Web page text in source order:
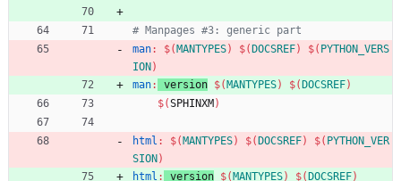
man: $(MANTYPES) $(DOCSREF) $( PYTHON_VERS
ION)
man: version $(MANTYPES) $(DOCSREF)
$(SPHINXM)
html : $(MANTYPES) $(DOCSREF) $( PYTHON_VER
SION)
html : version $(MANTYPES) $(DOCSREF)